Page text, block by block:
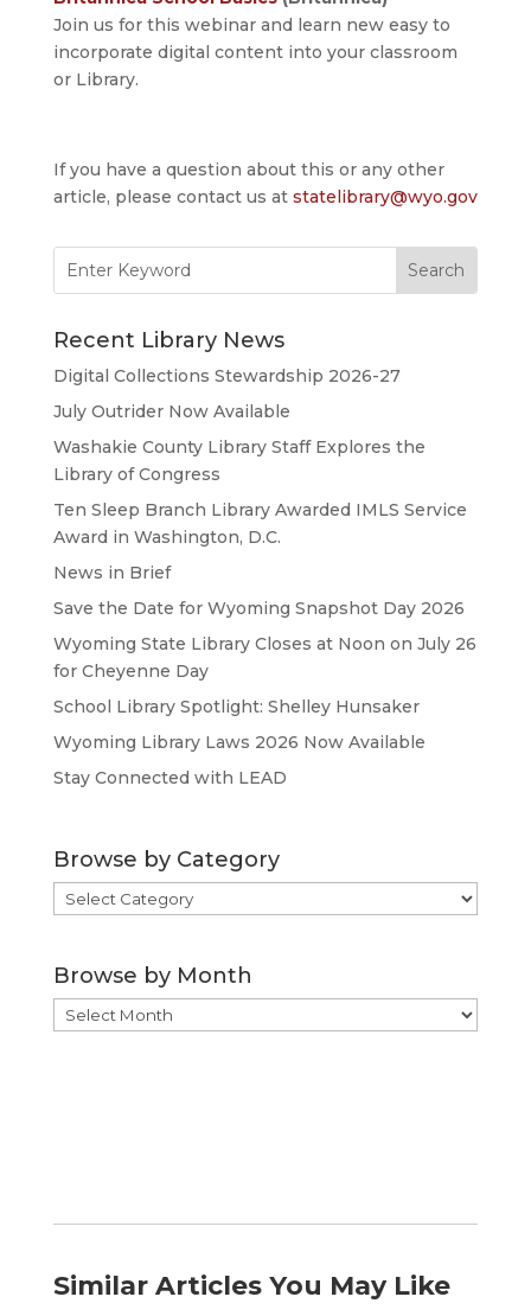
Join us for this webinar and learn new easy to
incorporate digital content into your classroom
or Library.
If you have a question about this or any other
article, please contact us at statelibrary@wyo.gov
for:
Recent Library News
Digital Collections Stewardship 2026-27
July Outrider Now Available
Washakie County Library Staff Explores the
Library of Congress
Ten Sleep Branch Library Awarded IMLS Service
Award in Washington, D.C.
News in Brief
Save the Date for Wyoming Snapshot Day 2026
Wyoming State Library Closes at Noon on July 26
for Cheyenne Day
School Library Spotlight: Shelley Hunsaker
Wyoming Library Laws 2026 Now Available
Stay Connected with LEAD
Browse by Category
Browse
by
Browse by Month
Browse
by
Similar Articles You May Like